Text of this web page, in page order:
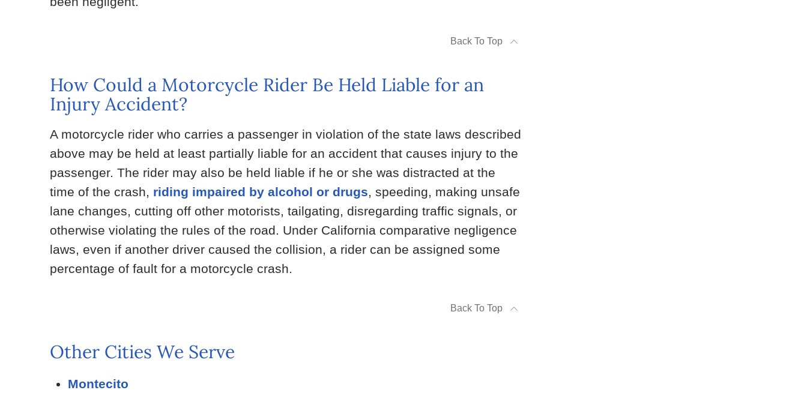
Back To Top
How Could a Motorcycle Rider Be Held Liable for an
Injury Accident?
A motorcycle rider who carries a passenger in violation of the state laws described
above may be held at least partially liable for an accident that causes injury to the
passenger. The rider may also be held liable if he or she was distracted at the
time of the crash, riding impaired by alcohol or drugs, speeding, making unsafe
lane changes, cutting off other motorists, tailgating, disregarding traffic signals, or
otherwise violating the rules of the road. Under California comparative negligence
laws, even if another driver caused the collision, a rider can be assigned some
percentage of fault for a motorcycle crash.
Back To Top
Other Cities We Serve
Montecito